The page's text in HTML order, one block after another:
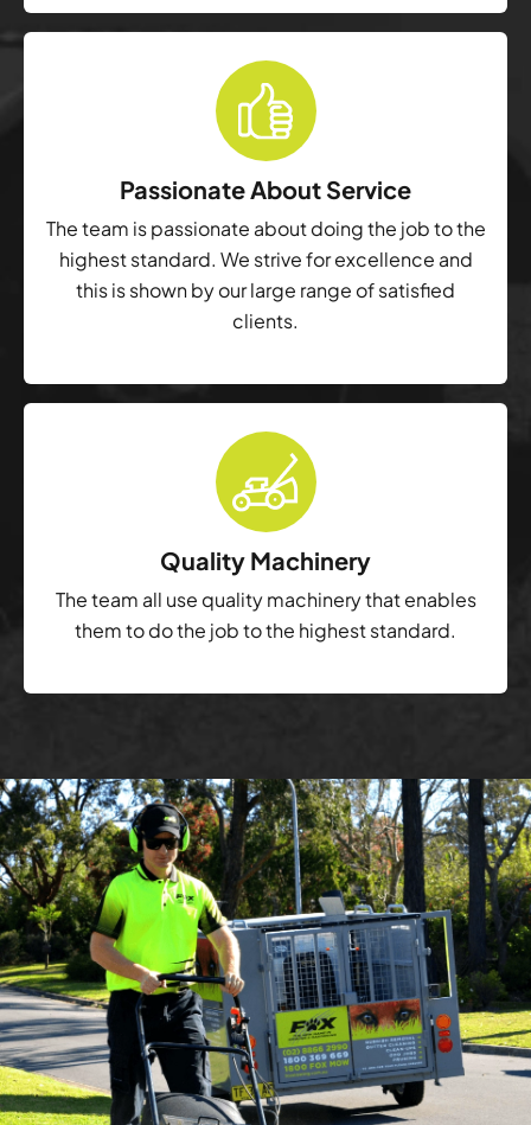
Passionate About Service
The team is passionate about doing the job to the
highest standard. We strive for excellence and
this is shown by our large range of satisfied
clients.
Quality Machinery
The team all use quality machinery that enables
them to do the job to the highest standard.